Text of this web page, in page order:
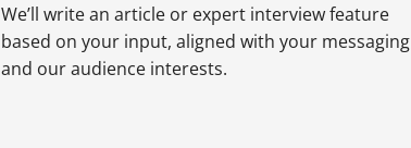
We’ll write an article or expert interview feature
based on your input, aligned with your messaging
and our audience interests.